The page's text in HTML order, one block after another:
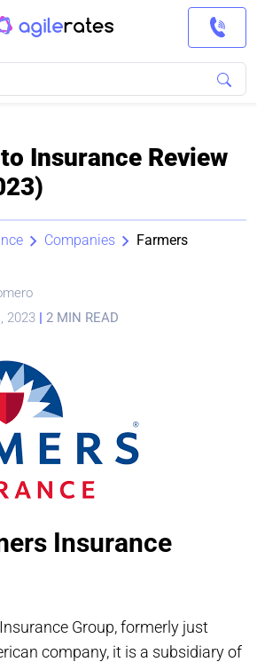
Insurance Review
Companies Farmers
2023 | 2 MIN READ
Insurance
Group, formerly just
company, it is a subsidiary of